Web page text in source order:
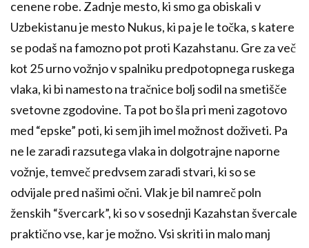
cenene robe. Zadnje mesto, ki smo ga obiskali v
Uzbekistanu je mesto Nukus, ki pa je le točka, s katere
se podaš na famozno pot proti Kazahstanu. Gre za več
kot 25 urno vožnjo v spalniku predpotopnega ruskega
vlaka, ki bi namesto na tračnice bolj sodil na smetišče
svetovne zgodovine. Ta pot bo šla pri meni zagotovo
med “epske” poti, ki sem jih imel možnost doživeti. Pa
ne le zaradi razsutega vlaka in dolgotrajne naporne
vožnje, temveč predvsem zaradi stvari, ki so se
odvijale pred našimi očni. Vlak je bil namreč poln
ženskih “švercark”, ki so v sosednji Kazahstan švercale
praktično vse, kar je možno. Vsi skriti in malo manj